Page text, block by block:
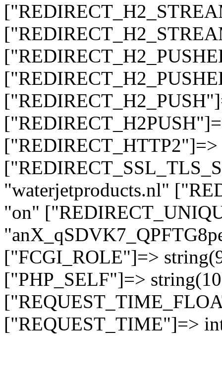
"waterjetproducts.nl"
"on"
["FCGI_ROLE"]=>
["PHP_SELF"]=>
["REQUEST_TIME"]=>